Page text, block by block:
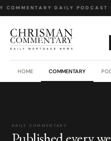
COMMENTARY DAILY PODCAST
HOME COMMENTARY
DAILY COMMENTARY